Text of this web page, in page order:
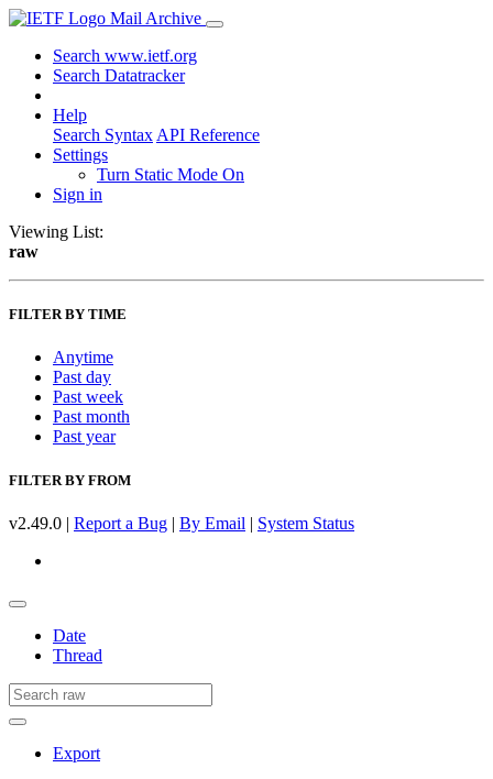
Mail Archive
Search www.ietf.org
Search Datatracker
Help
Search Syntax API Reference
Settings
Turn Static Mode On
Sign in
Viewing List:
raw
FILTER BY TIME
Anytime
Past day
Past week
Past month
Past year
FILTER BY FROM
v2.49.0 | Report a Bug | By Email | System Status
Date
Thread
Export